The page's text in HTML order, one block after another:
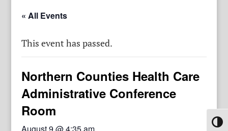
« All Events
This event has passed.
Northern Counties Health Care
Administrative Conference
Room
August 9 @ 4:35 am